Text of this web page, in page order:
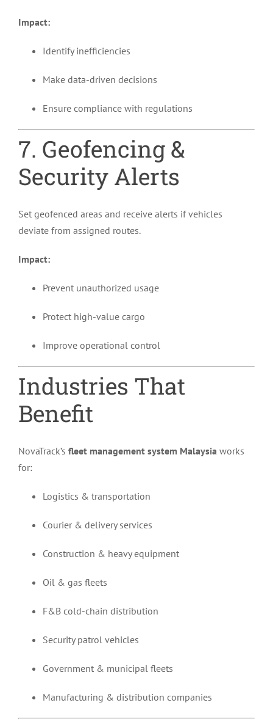
Impact:
Identify inefficiencies
Make data-driven decisions
Ensure compliance with regulations
7. Geofencing &
Security Alerts
Set geofenced areas and receive alerts if vehicles
deviate from assigned routes.
Impact:
Prevent unauthorized usage
Protect high-value cargo
Improve operational control
Industries That
Benefit
NovaTrack’s fleet management system Malaysia works
for:
Logistics & transportation
Courier & delivery services
Construction & heavy equipment
Oil & gas fleets
F&B cold-chain distribution
Security patrol vehicles
Government & municipal fleets
Manufacturing & distribution companies